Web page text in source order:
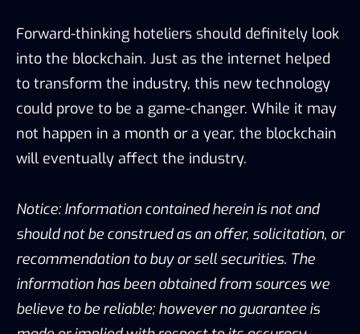
Forward-thinking hoteliers should definitely look
into the blockchain. Just as the internet helped
to transform the industry, this new technology
could prove to be a game-changer. While it may
not happen in a month or a year, the blockchain
will eventually affect the industry.
Notice: Information contained herein is not and
should not be construed as an offer, solicitation, or
recommendation to buy or sell securities. The
information has been obtained from sources we
believe to be reliable; however no guarantee is